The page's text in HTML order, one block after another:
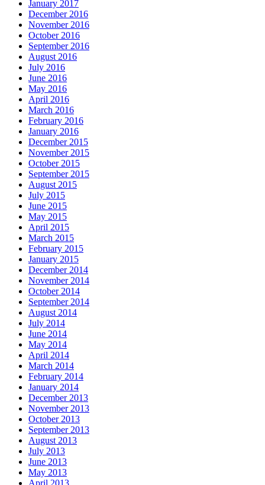
January 2017
December 2016
November 2016
October 2016
September 2016
August 2016
July 2016
June 2016
May 2016
April 2016
March 2016
February 2016
January 2016
December 2015
November 2015
October 2015
September 2015
August 2015
July 2015
June 2015
May 2015
April 2015
March 2015
February 2015
January 2015
December 2014
November 2014
October 2014
September 2014
August 2014
July 2014
June 2014
May 2014
April 2014
March 2014
February 2014
January 2014
December 2013
November 2013
October 2013
September 2013
August 2013
July 2013
June 2013
May 2013
April 2013